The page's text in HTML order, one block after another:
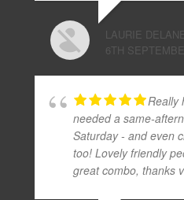
LAURIE
6TH
Really
needed a same-
Saturday - and even
too! Lovely friendly
great combo, thanks